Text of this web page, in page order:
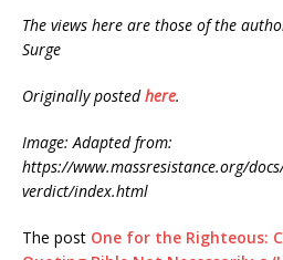
The views here are those of the
Surge
Originally posted here.
Image: Adapted from:
https://www.massresistance.org/
verdict/index.html
The post One for the Righteous: